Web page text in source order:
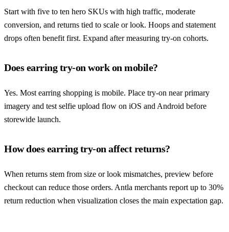
Start with five to ten hero SKUs with high traffic, moderate
conversion, and returns tied to scale or look. Hoops and statement
drops often benefit first. Expand after measuring try-on cohorts.
Does earring try-on work on mobile?
Yes. Most earring shopping is mobile. Place try-on near primary
imagery and test selfie upload flow on iOS and Android before
storewide launch.
How does earring try-on affect returns?
When returns stem from size or look mismatches, preview before
checkout can reduce those orders. Antla merchants report up to 30%
return reduction when visualization closes the main expectation gap.